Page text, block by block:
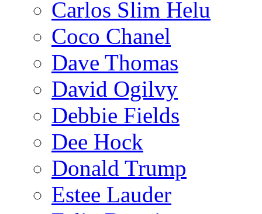
Carlos Slim Helu
Coco Chanel
Dave Thomas
David Ogilvy
Debbie Fields
Dee Hock
Donald Trump
Estee Lauder